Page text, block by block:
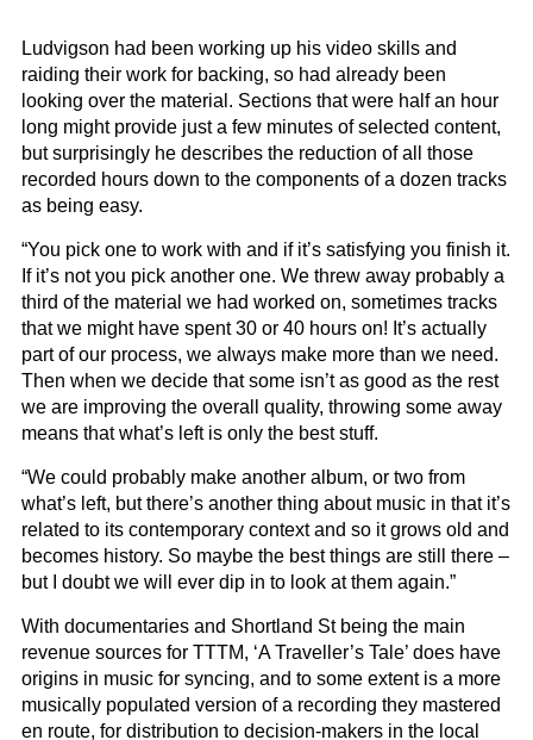
Ludvigson had been working up his video skills and
raiding their work for backing, so had already been
looking over the material. Sections that were half an hour
long might provide just a few minutes of selected content,
but surprisingly he describes the reduction of all those
recorded hours down to the components of a dozen tracks
as being easy.
“You pick one to work with and if it’s satisfying you finish it.
If it’s not you pick another one. We threw away probably a
third of the material we had worked on, sometimes tracks
that we might have spent 30 or 40 hours on! It’s actually
part of our process, we always make more than we need.
Then when we decide that some isn’t as good as the rest
we are improving the overall quality, throwing some away
means that what’s left is only the best stuff.
“We could probably make another album, or two from
what’s left, but there’s another thing about music in that it’s
related to its contemporary context and so it grows old and
becomes history. So maybe the best things are still there –
but I doubt we will ever dip in to look at them again.”
With documentaries and Shortland St being the main
revenue sources for TTTM, ‘A Traveller’s Tale’ does have
origins in music for syncing, and to some extent is a more
musically populated version of a recording they mastered
en route, for distribution to decision-makers in the local